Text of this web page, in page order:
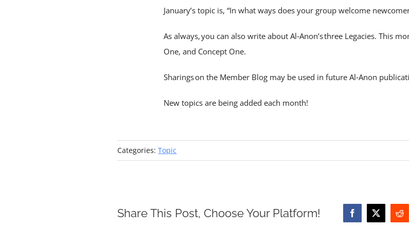
January’s topic is, “In what ways does your group welcome
As always, you can also write about Al‑Anon’s three Legacies. This
One, and Concept One.
Sharings on the Member Blog may be used in future Al‑Anon
New topics are being added each month!
Categories:Topic
Share This Post, Choose Your Platform! Facebook
X